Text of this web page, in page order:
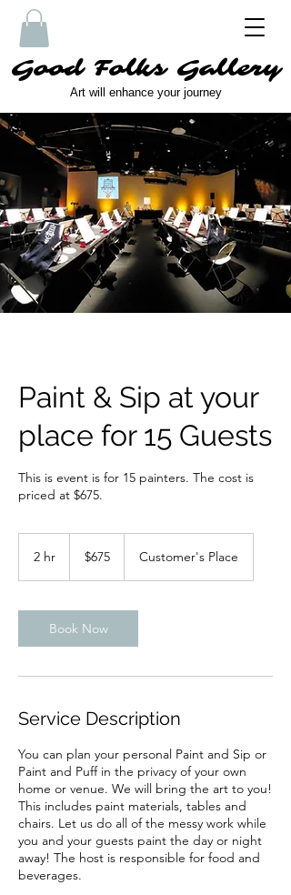
Good Folks Gallery
Art will enhance your journey
Paint & Sip at your
place for 15 Guests
This is event is for 15 painters. The cost is
priced at $675.
2 hr
dollars$675 Customer's Place
Book Now
Service Description
You can plan your personal Paint and Sip or
Paint and Puff in the privacy of your own
home or venue. We will bring the art to you!
This includes paint materials, tables and
chairs. Let us do all of the messy work while
you and your guests paint the day or night
away! The host is responsible for food and
beverages.